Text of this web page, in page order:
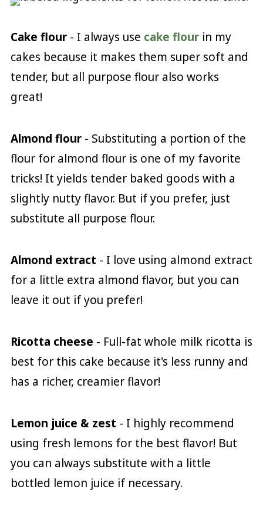
Cake flour- I always use cake flourin my
cakes because it makes them super soft and
tender, but all purpose flour also works
great!
Almond flour- Substituting a portion of the
flour for almond flour is one of my favorite
tricks! It yields tender baked goods with a
slightly nutty flavor. But if you prefer, just
substitute all purpose flour.
Almond extract - I love using almond extract
for a little extra almond flavor, but you can
leave it out if you prefer!
Ricotta cheese - Full-fat whole milk ricotta is
best for this cake because it's less runny and
has a richer, creamier flavor!
Lemon juice & zest - I highly recommend
using fresh lemons for the best flavor! But
you can always substitute with a little
bottled lemon juice if necessary.